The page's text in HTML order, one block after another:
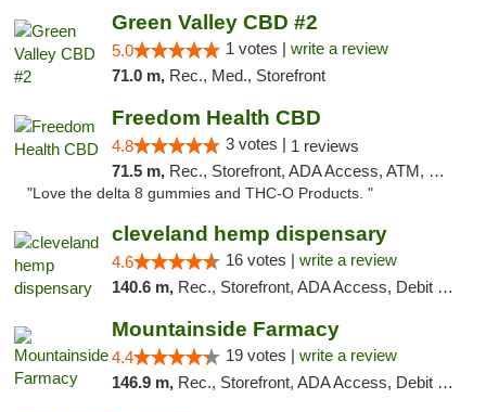
Green Valley CBD #2
5.0 1 votes | write a review
71.0 m, Rec., Med., Storefront
Freedom Health CBD
4.8 3 votes | 1 reviews
71.5 m, Rec., Storefront, ADA Access, ATM, Debit Card, Delivery, Pickup
"Love the delta 8 gummies and THC-O Products. "
cleveland hemp dispensary
4.6 16 votes | write a review
140.6 m, Rec., Storefront, ADA Access, Debit Card, Pickup
Mountainside Farmacy
4.4 19 votes | write a review
146.9 m, Rec., Storefront, ADA Access, Debit Card